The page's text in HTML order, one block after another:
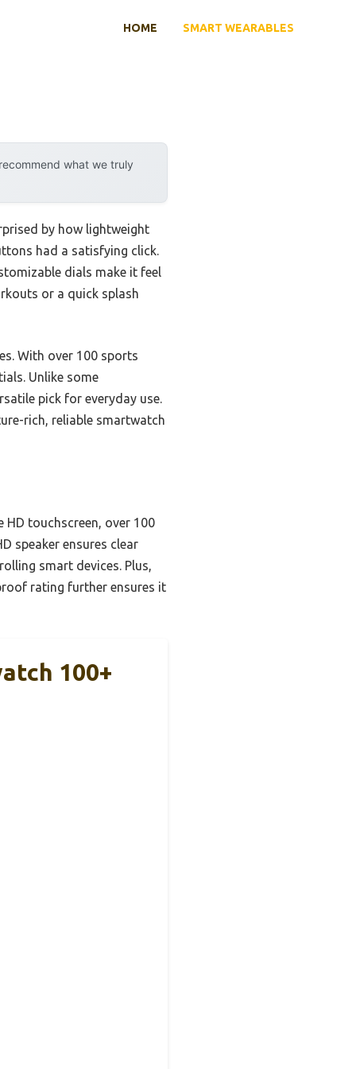
HOME SMART WEARABLES
what we truly
by how lightweight
had a satisfying click.
dials make it feel
or a quick splash
With over 100 sports
Unlike some
pick for everyday use.
rich, reliable smartwatch
touchscreen, over 100
speaker ensures clear
smart devices. Plus,
rating further ensures it
100+